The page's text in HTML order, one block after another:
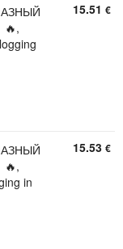
🔥,
15.51 €
🔥,
in
15.53 €